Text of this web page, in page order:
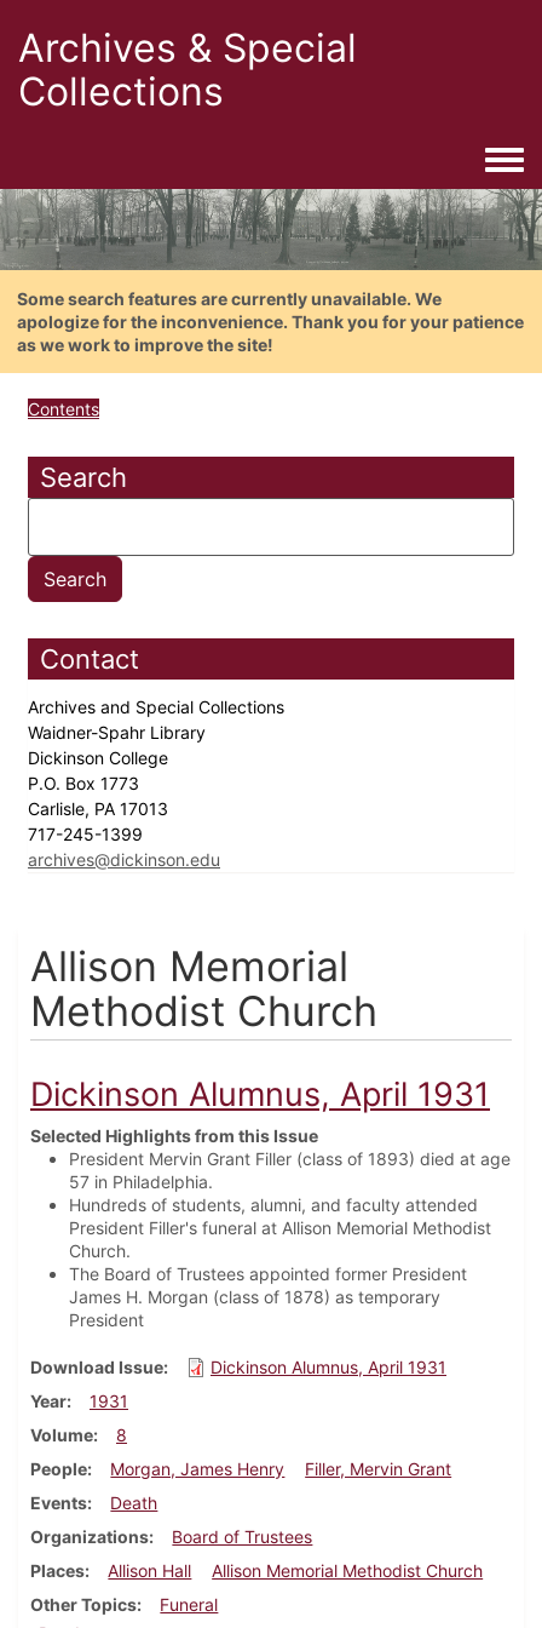
Archives & Special
Collections
Some search features are currently unavailable. We
apologize for the inconvenience. Thank you for your patience
as we work to improve the site!
Contents
Search
Contact
Archives and Special Collections
Waidner-Spahr Library
Dickinson College
P.O. Box 1773
Carlisle, PA 17013
717-245-1399
archives@dickinson.edu
Allison Memorial
Methodist Church
Dickinson Alumnus, April 1931
Selected Highlights from this Issue
President Mervin Grant Filler (class of 1893) died at age
57 in Philadelphia.
Hundreds of students, alumni, and faculty attended
President Filler's funeral at Allison Memorial Methodist
Church.
The Board of Trustees appointed former President
James H. Morgan (class of 1878) as temporary
President
Download Issue
Dickinson Alumnus, April 1931
Year
1931
Volume
8
People
Morgan, James Henry
Filler, Mervin Grant
Events
Death
Organizations
Board of Trustees
Places
Allison Hall
Allison Memorial Methodist Church
Other Topics
Funeral